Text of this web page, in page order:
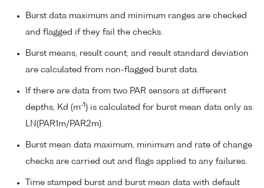
Burst data maximum and minimum ranges are checked
and flagged if they fail the checks.
Burst means, result count, and result standard deviation
are calculated from non-flagged burst data.
If there are data from two PAR sensors at different
depths, Kd (m-1 ) is calculated for burst mean data only as
LN(PAR1m/PAR2m).
Burst mean data maximum, minimum and rate of change
checks are carried out and flags applied to any failures.
Time stamped burst and burst mean data with default